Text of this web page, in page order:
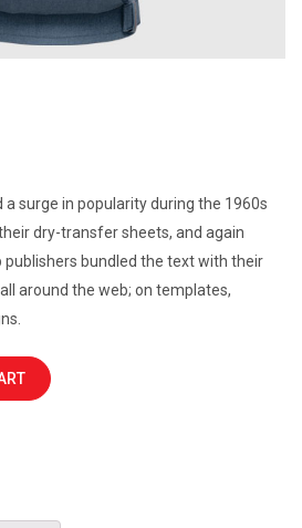
surge in popularity during the 1960s
dry-transfer sheets, and again
publishers bundled the text with their
around the web; on templates,